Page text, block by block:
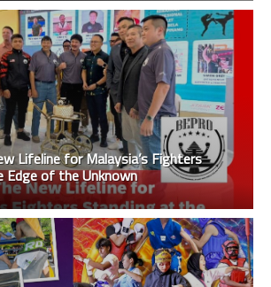
Lifeline for Malaysia’s Fighters
Edge of the Unknown